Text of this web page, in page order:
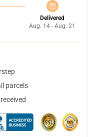
Delivered
Aug. 14 - Aug. 21
parcels